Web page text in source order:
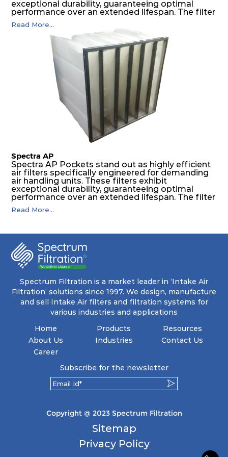
exceptional durability, guaranteeing optimal
performance over an extended lifespan. The filter
media, designed for depth-loading, undergoes a
progressive density multi-layering process,
ensuring a remarkable dust holding capacity
coupled with minimal pressure drop. This
translates to prolonged filter life and reduced
energy and maintenance expenses for the user.
The inherently rigid pocket filter medium
features a welded rib construction, creating a
pocket that maintains its functionality with
utmost reliability, even in harsh conditions
characterized by intense air pressure and high
levels of dust.
Read More...
Spectra AP
Spectra AP Pockets stand out as highly efficient
air filters specifically engineered for demanding
air handling units. These filters exhibit
exceptional durability, guaranteeing optimal
performance over an extended lifespan. The filter
media, designed for depth-loading, undergoes a
progressive density multi-layering process,
energy and maintenance expenses for the user.
The inherently rigid pocket filter medium
features a welded rib construction, creating a
pocket that maintains its functionality with
utmost reliability, even in harsh conditions
characterized by intense air pressure and high
levels of dust.
Read More...
Spectrum Filtration is a market leader in ‘Intake Air
Filtration’ solutions since 1997. We design, manufacture
and sell Intake Air filters and filtration systems for
various industries and applications
Home
About Us
Career
Products
Industries
Resources
Contact Us
Subscribe for the newsletter
Copyright @ 2023 Spectrum Filtration
Sitemap
Privacy Policy